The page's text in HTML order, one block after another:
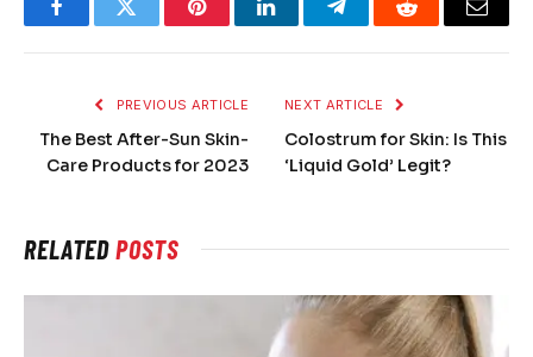
FacebookTwitter PinterestLinkedInTelegramReddit Email
PREVIOUS ARTICLE
The Best After-Sun Skin-
Care Products for 2023
NEXT ARTICLE
Colostrum for Skin: Is This
‘Liquid Gold’ Legit?
RELATEDPOSTS